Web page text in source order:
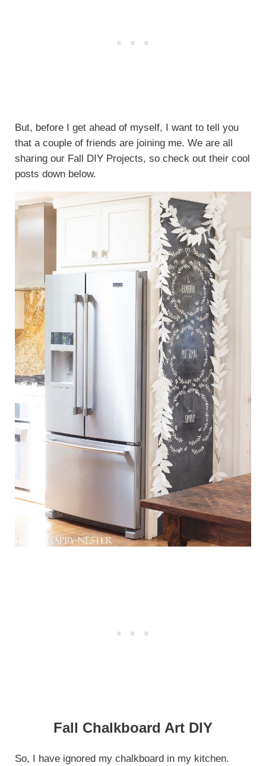
But, before I get ahead of myself, I want to tell you
that a couple of friends are joining me. We are all
sharing our Fall DIY Projects, so check out their cool
posts down below.
Fall Chalkboard Art DIY
So, I have ignored my chalkboard in my kitchen.